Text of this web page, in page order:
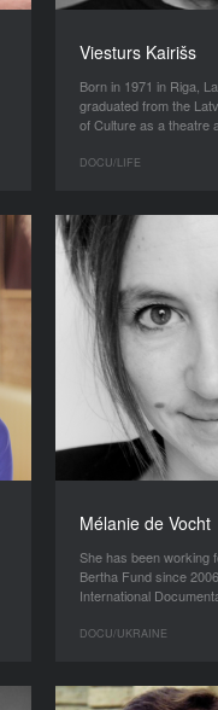
Viesturs Kairišs
Born in 1971 in Riga,
graduated from the
of Culture as a theatre
DOCU/LIFE
Mélanie de Vocht
She has been working
Bertha Fund since
International
DOCU/UKRAINE